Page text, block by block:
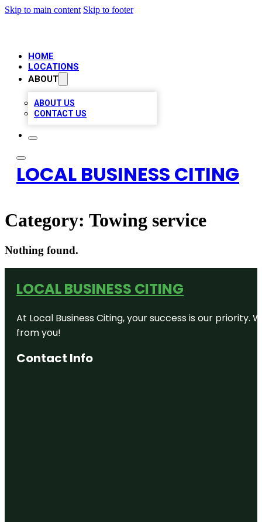
Skip to main content Skip to footer
HOME
LOCATIONS
ABOUT
ABOUT US
CONTACT US
LOCAL BUSINESS CITING
Category: Towing service
Nothing found.
LOCAL BUSINESS CITING
At Local Business Citing, your success is our
from you!
Contact Info